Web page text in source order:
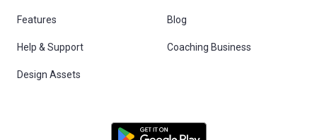
Features Blog
Help & Support Coaching Business
Design Assets